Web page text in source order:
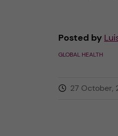
Posted by
GLOBAL HEALTH
27 October,